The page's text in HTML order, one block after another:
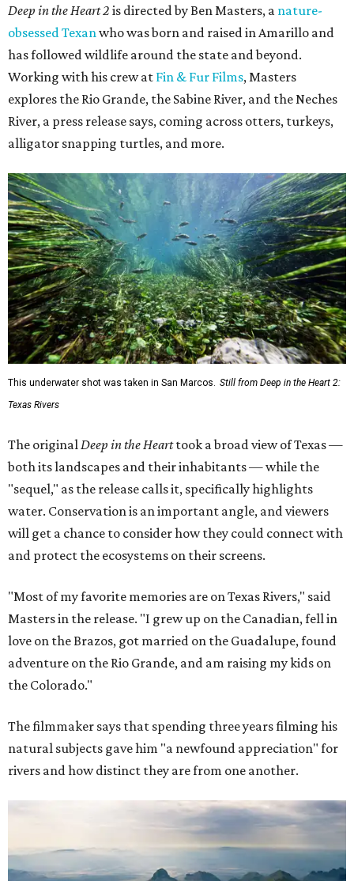
Deep in the Heart 2 is directed by Ben Masters, a nature-
obsessed Texanwho was born and raised in Amarillo and
has followed wildlife around the state and beyond.
Working with his crew at Fin & Fur Films, Masters
explores the Rio Grande, the Sabine River, and the Neches
River, a press release says, coming across otters, turkeys,
alligator snapping turtles, and more.
This underwater shot was taken in San Marcos.
Still from Deep in the Heart 2:
Texas Rivers
The original Deep in the Hearttook a broad view of Texas —
both its landscapes and their inhabitants — while the
"sequel," as the release calls it, specifically highlights
water. Conservation is an important angle, and viewers
will get a chance to consider how they could connect with
and protect the ecosystems on their screens.
"Most of my favorite memories are on Texas Rivers," said
Masters in the release. "I grew up on the Canadian, fell in
love on the Brazos, got married on the Guadalupe, found
adventure on the Rio Grande, and am raising my kids on
the Colorado."
The filmmaker says that spending three years filming his
natural subjects gave him "a newfound appreciation" for
rivers and how distinct they are from one another.